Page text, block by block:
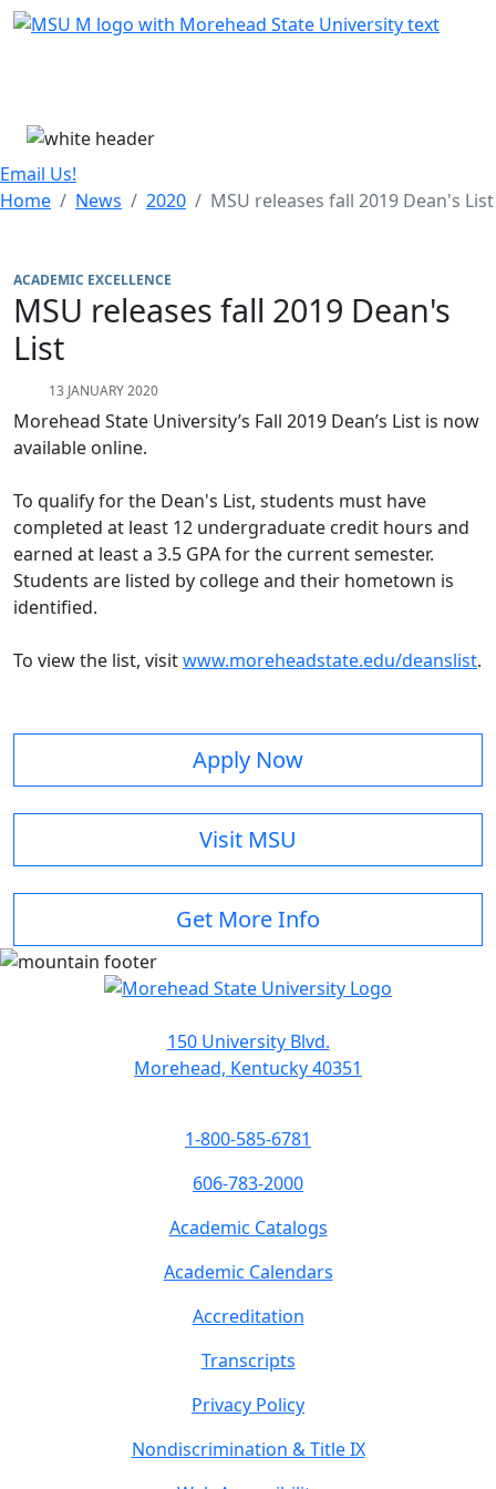
Skip Menu
Email Us!
Home
News 2020 MSU releases fall 2019 Dean's List
ACADEMIC EXCELLENCE
MSU releases fall 2019 Dean's
List
13 JANUARY 2020
Morehead State University’s Fall 2019 Dean’s List is now
available online.
To qualify for the Dean's List, students must have
completed at least 12 undergraduate credit hours and
earned at least a 3.5 GPA for the current semester.
Students are listed by college and their hometown is
identified.
To view the list, visitwww.moreheadstate.edu/deanslist.
Apply Now
Visit MSU
Get More Info
150 University Blvd.
Morehead, Kentucky 40351
1-800-585-6781
606-783-2000
Academic Catalogs
Academic Calendars
Accreditation
Transcripts
Privacy Policy
Nondiscrimination & Title IX